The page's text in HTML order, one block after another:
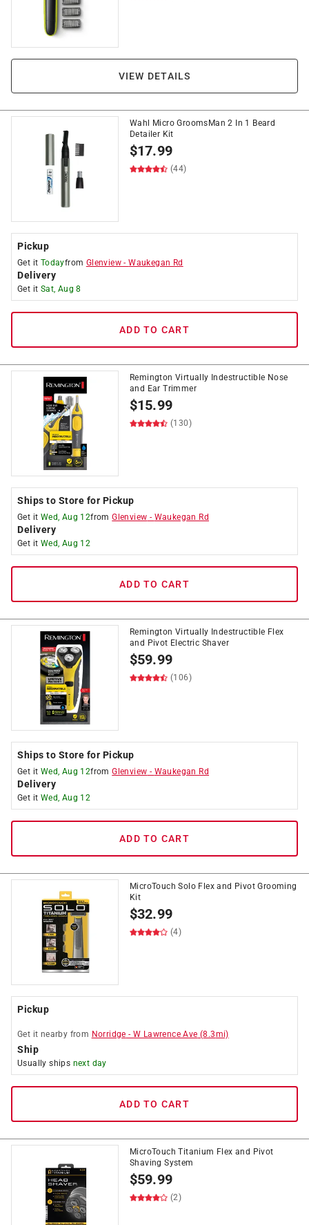
VIEW DETAILS
Wahl Micro GroomsMan 2 In 1 Beard
Detailer Kit
$17.99
(44)
Pickup
Get it Todayfrom Glenview -Waukegan Rd
Delivery
Get it Sat, Aug 8
ADD TO CART
Remington Virtually Indestructible Nose
and Ear Trimmer
$15.99
(130)
Ships to Store for Pickup
Get it Wed, Aug 12fromGlenview - Waukegan Rd
Delivery
Get it Wed, Aug 12
ADD TO CART
Remington Virtually Indestructible Flex
and Pivot Electric Shaver
$59.99
(106)
Ships to Store for Pickup
Get it Wed, Aug 12fromGlenview - Waukegan Rd
Delivery
Get it Wed, Aug 12
ADD TO CART
MicroTouch Solo Flex and Pivot Grooming
Kit
$32.99
(4)
Pickup
Get it nearby from Norridge -W Lawrence Ave (8.3mi)
Ship
Usually ships next day
ADD TO CART
MicroTouch Titanium Flex and Pivot
Shaving System
$59.99
(2)